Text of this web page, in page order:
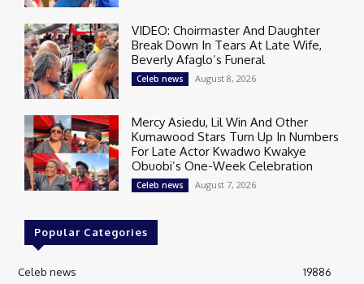
VIDEO: Choirmaster And Daughter
Break Down In Tears At Late Wife,
Beverly Afaglo’s Funeral
Celeb news August 8, 2026
Mercy Asiedu, Lil Win And Other
Kumawood Stars Turn Up In Numbers
For Late Actor Kwadwo Kwakye
Obuobi’s One-Week Celebration
Celeb news August 7, 2026
Popular Categories
Celeb news
19886